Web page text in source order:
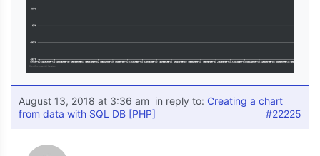
August 13, 2018 at 3:36 am in reply to: Creating a chart
from data with SQL DB [PHP]
#22225